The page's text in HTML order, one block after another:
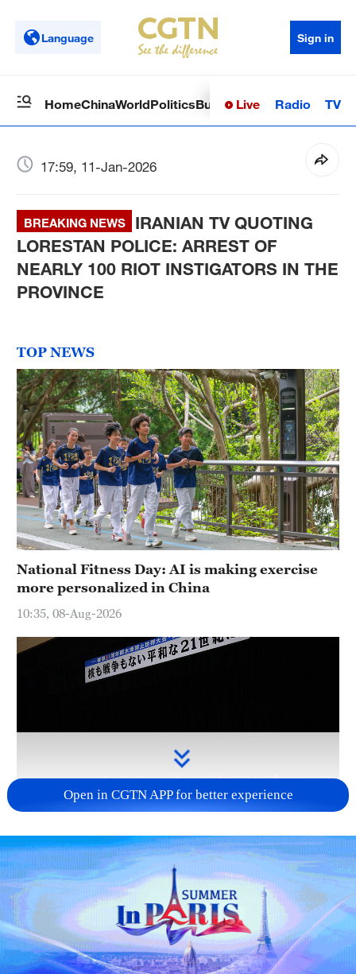
Language Sign in
HomeChinaWorldPoliticsBusinessSci-TechHealth
Live Radio TV
17:59, 11-Jan-2026
BREAKING NEWS
IRANIAN TV QUOTING
LORESTAN POLICE: ARREST OF
NEARLY 100 RIOT INSTIGATORS IN THE
PROVINCE
TOP NEWS
National Fitness Day: AI is making exercise
more personalized in China
10:35, 08-Aug-2026
Takaichi administration's move toward
militarization sparks concerns
05:57, 08-Aug-2026
Open in CGTN APP for better experience